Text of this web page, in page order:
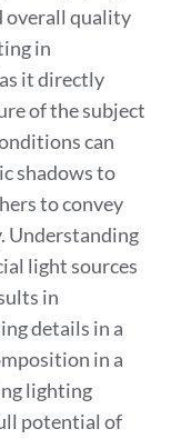
overall quality
in
it directly
of the subject
can
shadows to
to convey
Understanding
light sources
in
details in a
in a
lighting
potential of